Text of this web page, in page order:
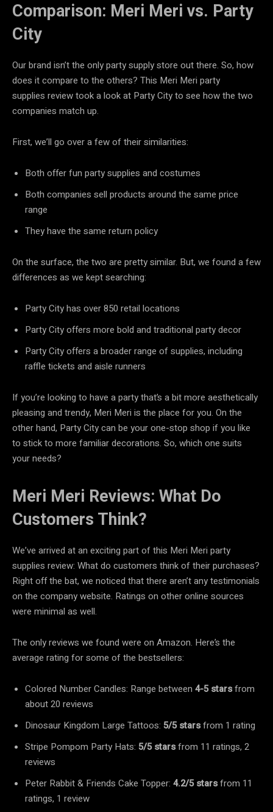
Comparison: Meri Meri vs. Party
City
Our brand isn’t the only party supply store out there. So, how
does it compare to the others? This Meri Meri party
supplies review took a look at Party City to see how the two
companies match up.
First, we’ll go over a few of their similarities:
Both offer fun party supplies and costumes
Both companies sell products around the same price
range
They have the same return policy
On the surface, the two are pretty similar. But, we found a few
differences as we kept searching:
Party City has over 850 retail locations
Party City offers more bold and traditional party decor
Party City offers a broader range of supplies, including
raffle tickets and aisle runners
If you’re looking to have a party that’s a bit more aesthetically
pleasing and trendy, Meri Meri is the place for you. On the
other hand, Party City can be your one-stop shop if you like
to stick to more familiar decorations. So, which one suits
your needs?
Meri Meri Reviews: What Do
Customers Think?
We’ve arrived at an exciting part of this Meri Meri party
supplies review: What do customers think of their purchases?
Right off the bat, we noticed that there aren’t any testimonials
on the company website. Ratings on other online sources
were minimal as well.
The only reviews we found were on Amazon. Here’s the
average rating for some of the bestsellers:
Colored Number Candles: Range between 4-5 starsfrom
about 20 reviews
Dinosaur Kingdom Large Tattoos: 5/5 starsfrom 1 rating
Stripe Pompom Party Hats: 5/5 starsfrom 11 ratings, 2
reviews
Peter Rabbit & Friends Cake Topper: 4.2/5 starsfrom 11
ratings, 1 review